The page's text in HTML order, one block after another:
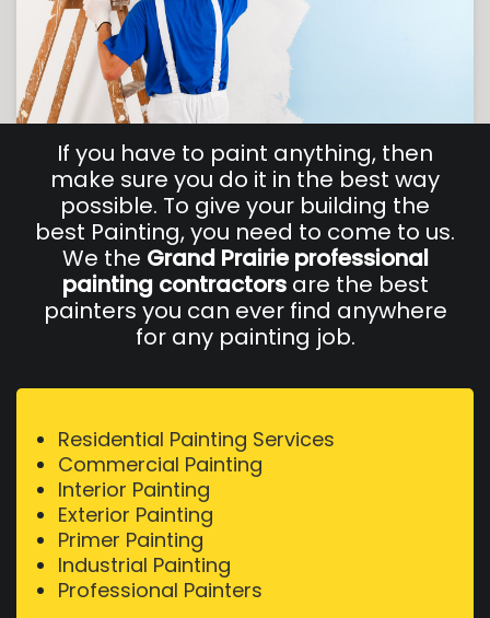
If you have to paint anything, then
make sure you do it in the best way
possible. To give your building the
best Painting, you need to come to us.
We the Grand Prairie professional
painting contractorsare the best
painters you can ever find anywhere
for any painting job.
Residential Painting Services
Commercial Painting
Interior Painting
Exterior Painting
Primer Painting
Industrial Painting
Professional Painters